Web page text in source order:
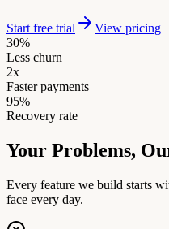
Start free trial
View pricing
30%
Less churn
2x
Faster payments
95%
Recovery rate
Your Problems,
Every feature we build starts
face every day.